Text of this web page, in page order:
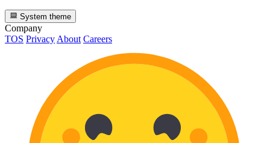
System theme
Company
TOS Privacy About Careers